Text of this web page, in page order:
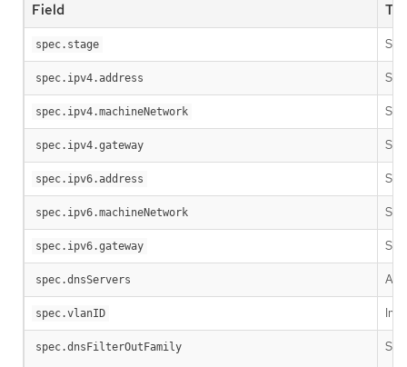
Field
spec.stage
spec.ipv4.address
spec.ipv4.machineNetwork
spec.ipv4.gateway
spec.ipv6.address
spec.ipv6.machineNetwork
spec.ipv6.gateway
spec.dnsServers
spec.vlanID
spec.dnsFilterOutFamily